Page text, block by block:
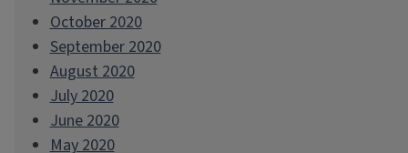
October 2020
September 2020
August 2020
July 2020
June 2020
May 2020